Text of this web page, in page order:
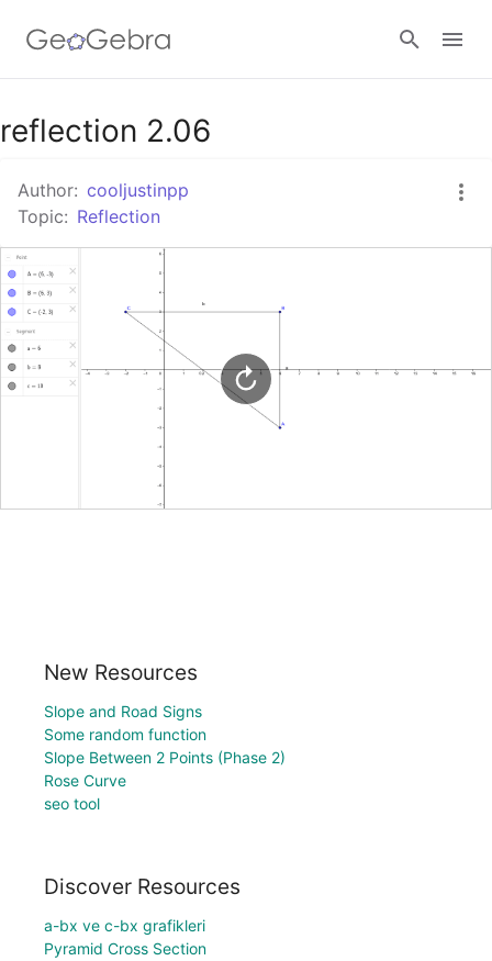
Google Classroom
GeoGebra Classroom
reflection 2.06
Author: cooljustinpp
Topic: Reflection
New Resources
Slope and Road Signs
Some random function
Slope Between 2 Points (Phase 2)
Rose Curve
seo tool
Discover Resources
a-bx ve c-bx grafikleri
Pyramid Cross Section